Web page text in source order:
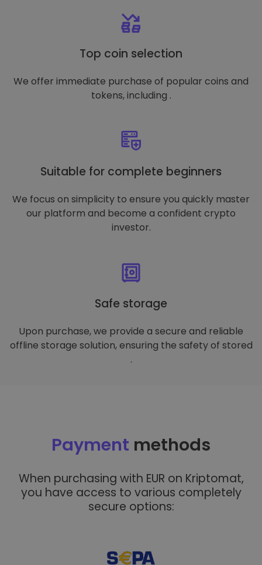
Top coin selection
We offer immediate purchase of popular coins and
tokens, including .
Suitable for complete beginners
We focus on simplicity to ensure you quickly master
our platform and become a confident crypto
investor.
Safe storage
Upon purchase, we provide a secure and reliable
offline storage solution, ensuring the safety of stored
.
Payment methods
When purchasing with EUR on Kriptomat,
you have access to various completely
secure options: